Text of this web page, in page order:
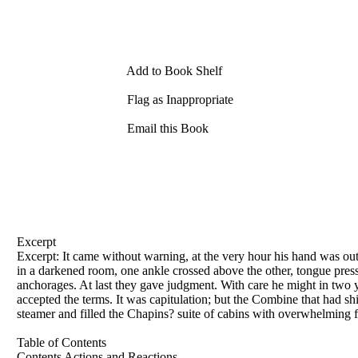
Add to Book Shelf
Flag as Inappropriate
Email this Book
Excerpt
Excerpt: It came without warning, at the very hour his hand was
in a darkened room, one ankle crossed above the other, tongue
anchorages. At last they gave judgment. With care he might in
accepted the terms. It was capitulation; but the Combine that had
steamer and filled the Chapins? suite of cabins with overwhelming
Table of Contents